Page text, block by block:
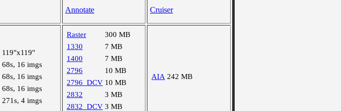
Annotate Cruiser
119"x119"
68s, 16 imgs
68s, 16 imgs
68s, 16 imgs
271s, 4 imgs
Raster
300 MB
1330
7 MB
1400
7 MB
2796
10 MB
2796_DCV 10 MB
2832
3 MB
2832_DCV 3 MB
AIA 242 MB